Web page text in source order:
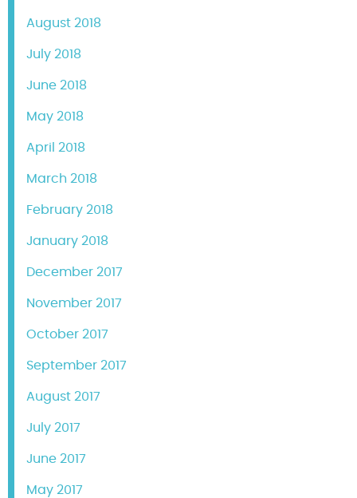
August 2018
July 2018
June 2018
May 2018
April 2018
March 2018
February 2018
January 2018
December 2017
November 2017
October 2017
September 2017
August 2017
July 2017
June 2017
May 2017